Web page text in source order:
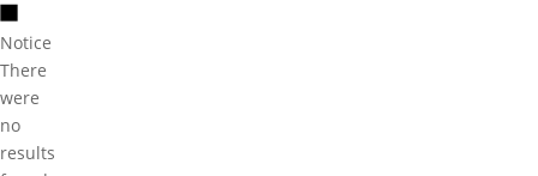
Notice
There
were
no
results